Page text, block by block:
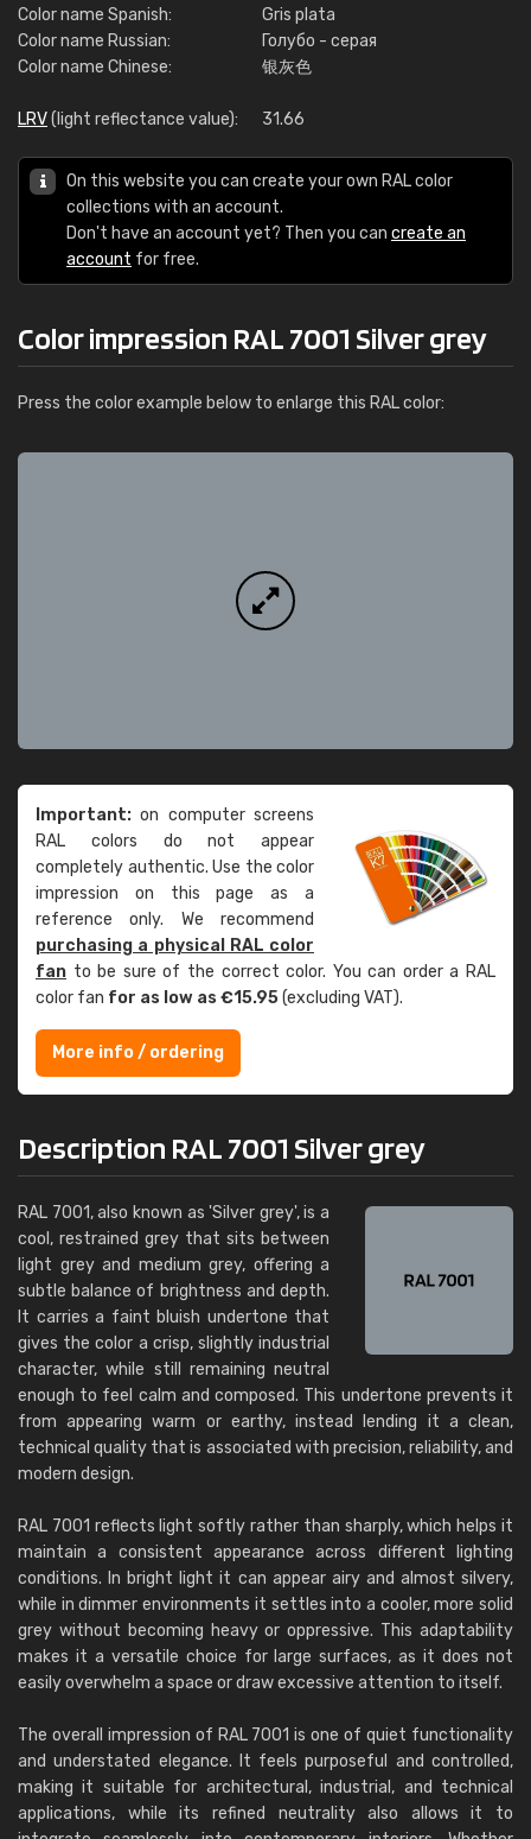
Color name Spanish:
Gris plata
Color name Russian:
Голубо - серая
Color name Chinese:
银灰色
LRV(light reflectance value): 31.66
On this website you can create your own RAL color
collections with an account.
Don't have an account yet? Then you can create an
account for free.
Color impression RAL 7001 Silver grey
Press the color example below to enlarge this RAL color:
Important: on computer screens
RAL colors do not appear
completely authentic. Use the color
impression on this page as a
reference only. We recommend
purchasing a physical RAL color
fan to be sure of the correct color. You can order a RAL
color fan for as low as €15.95(excluding VAT).
More info / ordering
Description RAL 7001 Silver grey
RAL 7001, also known as 'Silver grey', is a
cool, restrained grey that sits between
light grey and medium grey, offering a
subtle balance of brightness and depth.
It carries a faint bluish undertone that
gives the color a crisp, slightly industrial
character, while still remaining neutral
enough to feel calm and composed. This undertone prevents it
from appearing warm or earthy, instead lending it a clean,
technical quality that is associated with precision, reliability, and
modern design.
RAL 7001 reflects light softly rather than sharply, which helps it
maintain a consistent appearance across different lighting
conditions. In bright light it can appear airy and almost silvery,
while in dimmer environments it settles into a cooler, more solid
grey without becoming heavy or oppressive. This adaptability
makes it a versatile choice for large surfaces, as it does not
easily overwhelm a space or draw excessive attention to itself.
The overall impression of RAL 7001 is one of quiet functionality
and understated elegance. It feels purposeful and controlled,
making it suitable for architectural, industrial, and technical
applications, while its refined neutrality also allows it to